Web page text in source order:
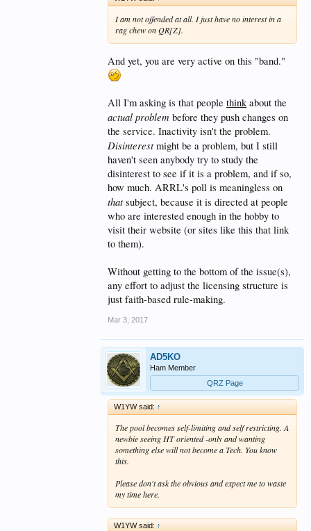
assuming that the entry license is broken?
were saturated with Techs, the cell-phone and
Internet thing hadn't taken off yet. People who just
wanted to communicate followed those technologies
on all bandsare the folks who really want to
operate, and they spent the extra hour of test time it
took to get an HF license. If there is a problem in
licensing, General and Extra would appear to be the
solution. FCC thinks so, as well.
I am not offended at all. I just have no interest in a
rag chew on QR[Z].
And yet, you are very active on this "band."
All I'm asking is that people think about the
actual problem before they push changes on
the service. Inactivity isn't the problem.
Disinterestmight be a problem, but I still
haven't seen anybody try to study the
disinterest to see if it is a problem, and if so,
how much. ARRL's poll is meaningless on
thatsubject, because it is directed at people
who are interested enough in the hobby to
visit their website (or sites like this that link
to them).
Without getting to the bottom of the issue(s),
any effort to adjust the licensing structure is
just faith-based rule-making.
Mar 3, 2017
AD5KO
Ham Member
QRZ Page
W1YW said: ↑
The pool becomes self-limiting and self restricting. A
newbie seeing HT oriented -only and wanting
something else will not become a Tech. You know
this.
Please don't ask the obvious and expect me to waste
my time here.
W1YW said: ↑